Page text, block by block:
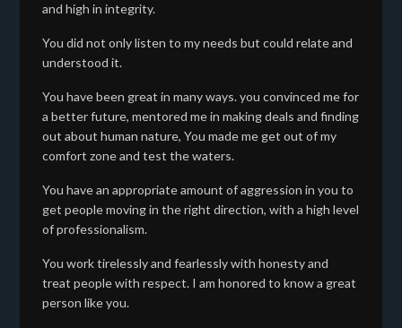
and high in integrity.
You did not only listen to my needs but could relate and
understood it.
You have been great in many ways. you convinced me for
a better future, mentored me in making deals and finding
out about human nature, You made me get out of my
comfort zone and test the waters.
You have an appropriate amount of aggression in you to
get people moving in the right direction, with a high level
of professionalism.
You work tirelessly and fearlessly with honesty and
treat people with respect. I am honored to know a great
person like you.